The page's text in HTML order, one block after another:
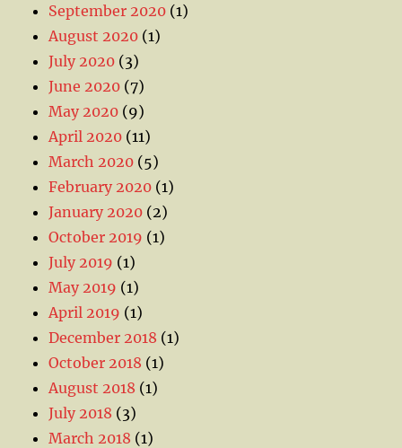
September 2020 (1)
August 2020 (1)
July 2020 (3)
June 2020 (7)
May 2020 (9)
April 2020 (11)
March 2020 (5)
February 2020 (1)
January 2020 (2)
October 2019 (1)
July 2019 (1)
May 2019 (1)
April 2019 (1)
December 2018 (1)
October 2018 (1)
August 2018 (1)
July 2018 (3)
March 2018 (1)